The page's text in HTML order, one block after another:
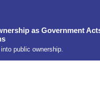
as Government
public ownership.